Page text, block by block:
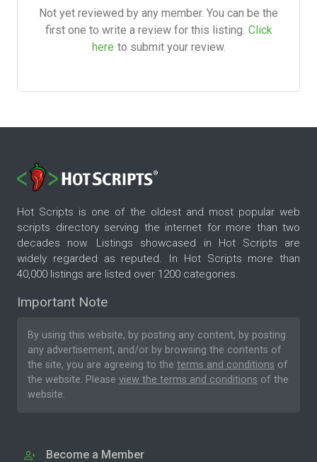
Not yet reviewed by any member. You can be the
first one to write a review for this listing. Click
here to submit your review.
Hot Scripts is one of the oldest and most popular web
scripts directory serving the internet for more than two
decades now. Listings showcased in Hot Scripts are
widely regarded as reputed. In Hot Scripts more than
40,000 listings are listed over 1200 categories.
Important Note
By using this website, by posting any content, by posting
any advertisement, and/or by browsing the contents of
the site, you are agreeing to the terms and conditions of
the website. Please view the terms and conditions of the
website.
Become a Member